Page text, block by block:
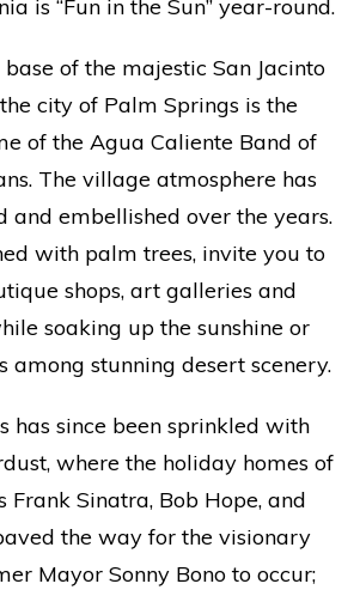
is “Fun in the Sun” year-round.
of the majestic San Jacinto
city of Palm Springs is the
of the Agua Caliente Band of
The village atmosphere has
and embellished over the years.
with palm trees, invite you to
shops, art galleries and
soaking up the sunshine or
among stunning desert scenery.
has since been sprinkled with
where the holiday homes of
Frank Sinatra, Bob Hope, and
the way for the visionary
Mayor Sonny Bono to occur;